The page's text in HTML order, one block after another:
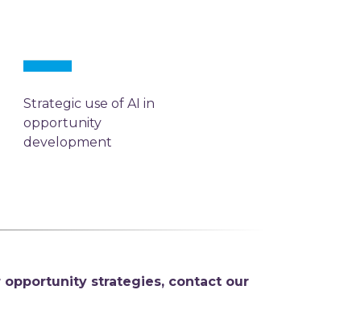
Strategic use of AI in
opportunity
development
opportunity strategies, contact our